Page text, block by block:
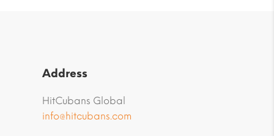
Address
HitCubans Global
info@hitcubans.com